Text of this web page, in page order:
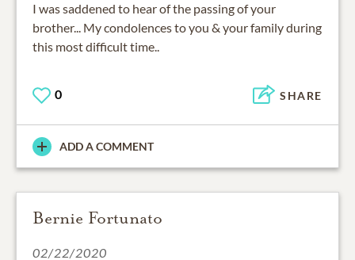
I was saddened to hear of the passing of your
brother... My condolences to you & your family during
this most difficult time..
0 SHARE
ADD A COMMENT
Bernie Fortunato
02/22/2020